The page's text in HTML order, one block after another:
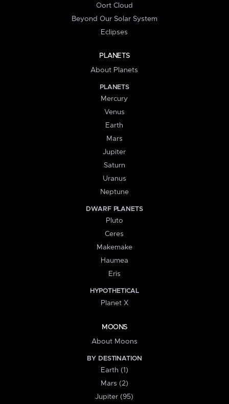
Oort Cloud
Beyond Our Solar System
Eclipses
PLANETS
About Planets
PLANETS
Mercury
Venus
Earth
Mars
Jupiter
Saturn
Uranus
Neptune
DWARF PLANETS
Pluto
Ceres
Makemake
Haumea
Eris
HYPOTHETICAL
Planet X
MOONS
About Moons
BY DESTINATION
Earth (1)
Mars (2)
Jupiter (95)